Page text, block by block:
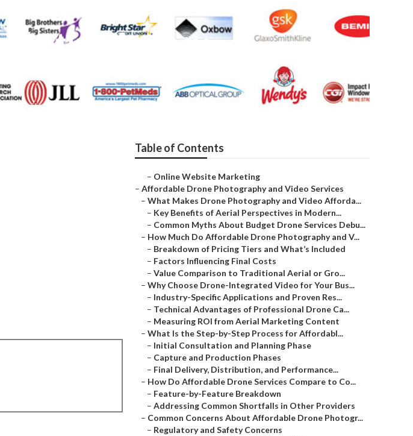
Agency
Table of Contents
– Online Website Marketing
– Affordable Drone Photography and Video Services
– What Makes Drone Photography and Video Afforda...
– Key Benefits of Aerial Perspectives in Modern...
– Common Myths About Budget Drone Services Debu...
– How Much Do Affordable Drone Photography and V...
– Breakdown of Pricing Tiers and What’s Included
– Factors Influencing Final Costs
– Value Comparison to Traditional Aerial or Gro...
– Why Choose Drone-Integrated Video for Your Bus...
– Industry-Specific Applications and Proven Res...
– Technical Advantages of Professional Drone Ca...
– Measuring ROI from Aerial Marketing Content
– What Is the Step-by-Step Process for Affordabl...
– Initial Consultation and Planning Phase
– Capture and Production Phases
– Final Delivery, Distribution, and Performance...
– How Do Affordable Drone Services Compare to Co...
– Feature-by-Feature Breakdown
– Addressing Common Shortfalls in Other Providers
– Common Concerns About Affordable Drone Photogr...
– Regulatory and Safety Concerns